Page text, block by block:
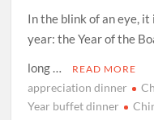
In the blink of an eye,
year: the Year of the
long …
READ MORE
appreciation dinner
Year buffet dinner